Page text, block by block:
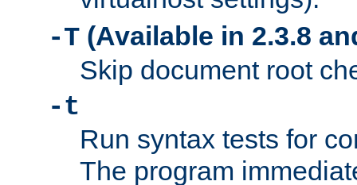
-T (Available in 2.3.8
Skip document root
-t
Run syntax tests for
The program